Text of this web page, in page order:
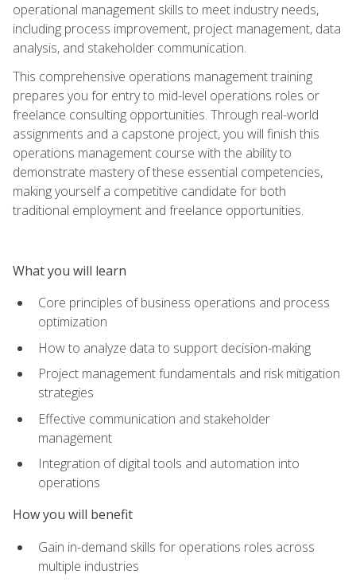
operational management skills to meet industry needs,
including process improvement, project management, data
analysis, and stakeholder communication.
This comprehensive operations management training
prepares you for entry to mid-level operations roles or
freelance consulting opportunities. Through real-world
assignments and a capstone project, you will finish this
operations management course with the ability to
demonstrate mastery of these essential competencies,
making yourself a competitive candidate for both
traditional employment and freelance opportunities.
What you will learn
Core principles of business operations and process
optimization
How to analyze data to support decision-making
Project management fundamentals and risk mitigation
strategies
Effective communication and stakeholder
management
Integration of digital tools and automation into
operations
How you will benefit
Gain in-demand skills for operations roles across
multiple industries